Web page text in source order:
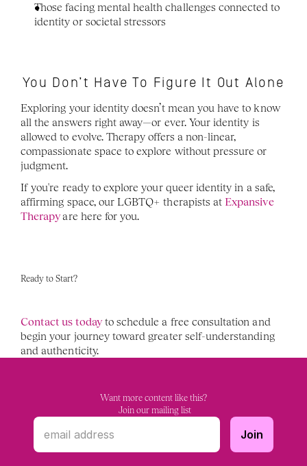
Those facing mental health challenges connected to
identity or societal stressors
You Don’t Have To Figure It Out Alone
Exploring your identity doesn’t mean you have to know
all the answers right away—or ever. Your identity is
allowed to evolve. Therapy offers a non-linear,
compassionate space to explore without pressure or
judgment.
If you're ready to explore your queer identity in a safe,
affirming space, our LGBTQ+ therapists at Expansive
Therapyare here for you.
Ready to Start?
Contact us today to schedule a free consultation and
begin your journey toward greater self-understanding
and authenticity.
Want more content like this?
Join our mailing list